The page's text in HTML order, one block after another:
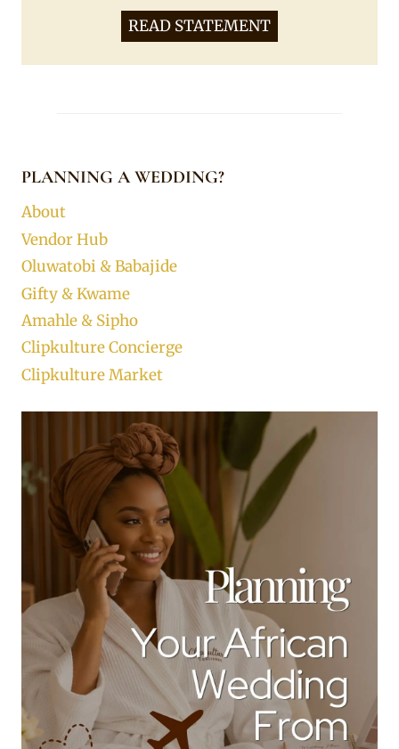
READ STATEMENT
PLANNING A WEDDING?
About
Vendor Hub
Oluwatobi & Babajide
Gifty & Kwame
Amahle & Sipho
Clipkulture Concierge
Clipkulture Market